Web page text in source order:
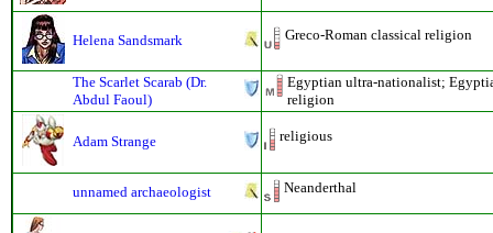
Helena Sandsmark Greco-Roman classical religion
The Scarlet Scarab (Dr.
Abdul Faoul)
Egyptian ultra-nationalist;
religion
Adam Strange religious
unnamed archaeologist Neanderthal